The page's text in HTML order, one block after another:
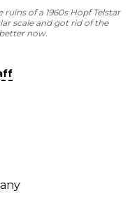
of a 1960s Hopf Telstar
scale and got rid of the
now.